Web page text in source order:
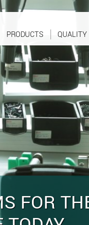
PRODUCTS QUALITY
FOR